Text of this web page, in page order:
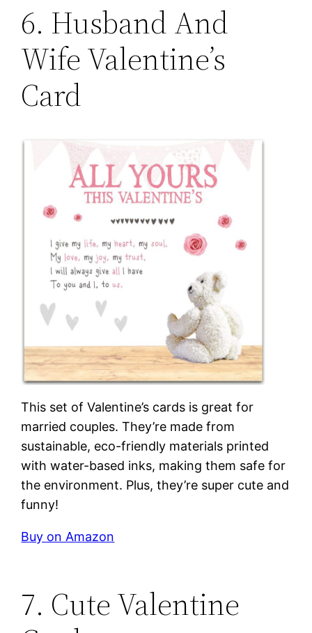
6. Husband And
Wife Valentine’s
Card
This set of Valentine’s cards is great for
married couples. They’re made from
sustainable, eco-friendly materials printed
with water-based inks, making them safe for
the environment. Plus, they’re super cute and
funny!
Buy on Amazon
7. Cute Valentine